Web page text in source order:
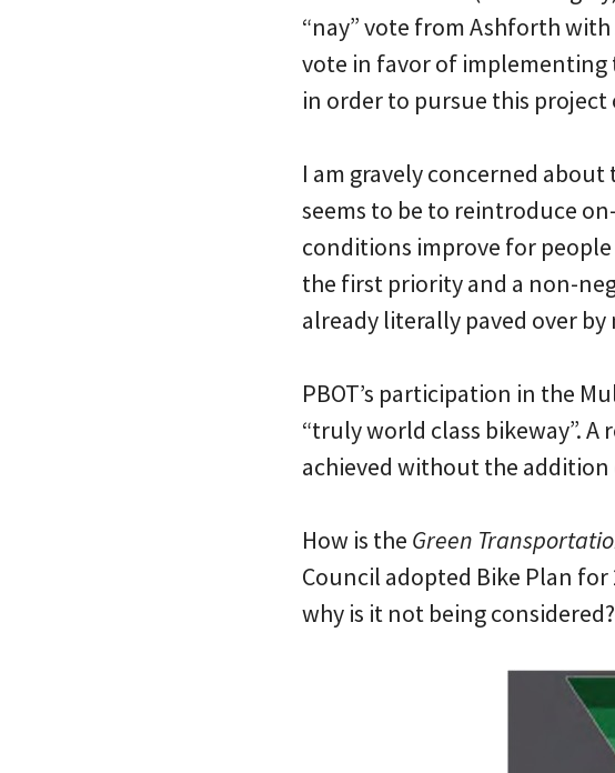
“nay” vote from Ashforth
vote in favor of implementing
in order to pursue this
I am gravely concerned
seems to be to reintroduce
conditions improve for
the first priority and a non-
already literally paved over by
PBOT’s participation in the
“truly world class bikeway”.
achieved without the addition
How is the Green
Council adopted Bike Plan for
why is it not being considered?